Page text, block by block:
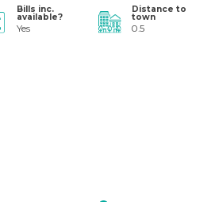
Bills inc.
available?
Yes
Distance to
town
0.5